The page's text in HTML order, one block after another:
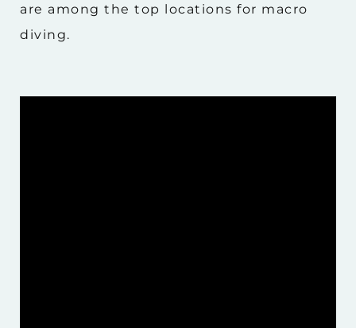
are among the top locations for macro
diving.